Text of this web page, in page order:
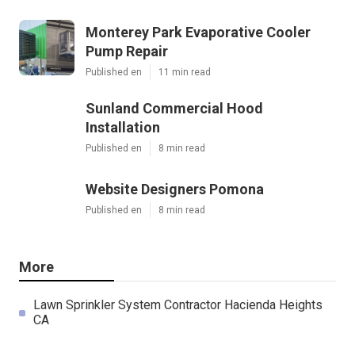
Monterey Park Evaporative Cooler
Pump Repair
Published en 11 min read
Sunland Commercial Hood
Installation
Published en 8 min read
Website Designers Pomona
Published en 8 min read
More
Lawn Sprinkler System Contractor Hacienda Heights
CA